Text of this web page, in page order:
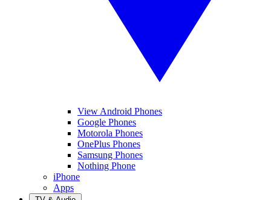
View Android Phones
Google Phones
Motorola Phones
OnePlus Phones
Samsung Phones
Nothing Phone
iPhone
Apps